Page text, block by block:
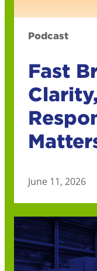
Podcast
Fast
June 11, 2026